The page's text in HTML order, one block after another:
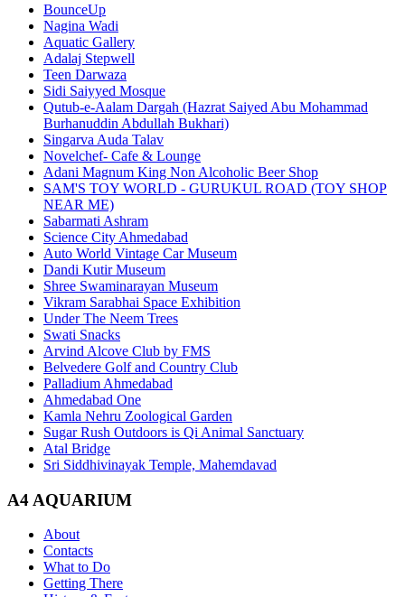
BounceUp
Nagina Wadi
Aquatic Gallery
Adalaj Stepwell
Teen Darwaza
Sidi Saiyyed Mosque
Qutub-e-Aalam Dargah (Hazrat Saiyed Abu Mohammad
Burhanuddin Abdullah Bukhari)
Singarva Auda Talav
Novelchef- Cafe & Lounge
Adani Magnum King Non Alcoholic Beer Shop
SAM'S TOY WORLD - GURUKUL ROAD (TOY SHOP
NEAR ME)
Sabarmati Ashram
Science City Ahmedabad
Auto World Vintage Car Museum
Dandi Kutir Museum
Shree Swaminarayan Museum
Vikram Sarabhai Space Exhibition
Under The Neem Trees
Swati Snacks
Arvind Alcove Club by FMS
Belvedere Golf and Country Club
Palladium Ahmedabad
Ahmedabad One
Kamla Nehru Zoological Garden
Sugar Rush Outdoors is Qi Animal Sanctuary
Atal Bridge
Sri Siddhivinayak Temple, Mahemdavad
A4 AQUARIUM
About
Contacts
What to Do
Getting There